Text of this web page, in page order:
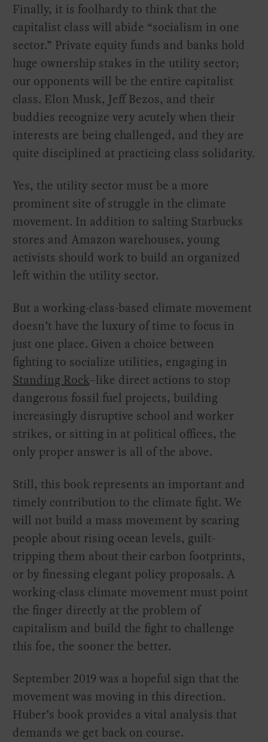
Finally, it is foolhardy to think that the
capitalist class will abide “socialism in one
sector.” Private equity funds and banks hold
huge ownership stakes in the utility sector;
our opponents will be the entire capitalist
class. Elon Musk, Jeff Bezos, and their
buddies recognize very acutely when their
interests are being challenged, and they are
quite disciplined at practicing class solidarity.
Yes, the utility sector must be a more
prominent site of struggle in the climate
movement. In addition to salting Starbucks
stores and Amazon warehouses, young
activists should work to build an organized
left within the utility sector.
But a working-class-based climate movement
doesn’t have the luxury of time to focus in
just one place. Given a choice between
fighting to socialize utilities, engaging in
Standing Rock–like direct actions to stop
dangerous fossil fuel projects, building
increasingly disruptive school and worker
strikes, or sitting in at political offices, the
only proper answer is all of the above.
Still, this book represents an important and
timely contribution to the climate fight. We
will not build a mass movement by scaring
people about rising ocean levels, guilt-
tripping them about their carbon footprints,
or by finessing elegant policy proposals. A
working-class climate movement must point
the finger directly at the problem of
capitalism and build the fight to challenge
this foe, the sooner the better.
September 2019 was a hopeful sign that the
movement was moving in this direction.
Huber’s book provides a vital analysis that
demands we get back on course.